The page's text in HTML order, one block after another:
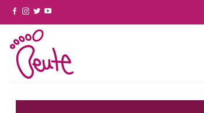
Skip
to
content